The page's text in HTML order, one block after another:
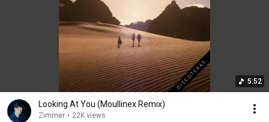
5:52
Looking At You (Moullinex Remix)
Zimmer • 22K views